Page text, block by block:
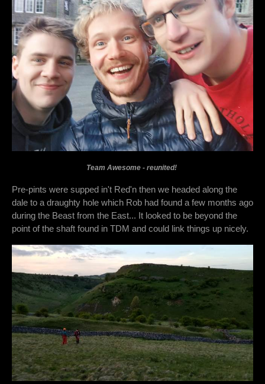
Team Awesome - reunited!
Pre-pints were supped in't Red'n then we headed along the
dale to a draughty hole which Rob had found a few months ago
during the Beast from the East... It looked to be beyond the
point of the shaft found in TDM and could link things up nicely.